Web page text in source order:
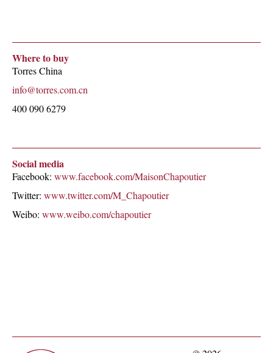
Where to buy
Torres China
info@torres.com.cn
400 090 6279
Social media
Facebook: www.facebook.com/MaisonChapoutier
Twitter: www.twitter.com/M_Chapoutier
Weibo: www.weibo.com/chapoutier